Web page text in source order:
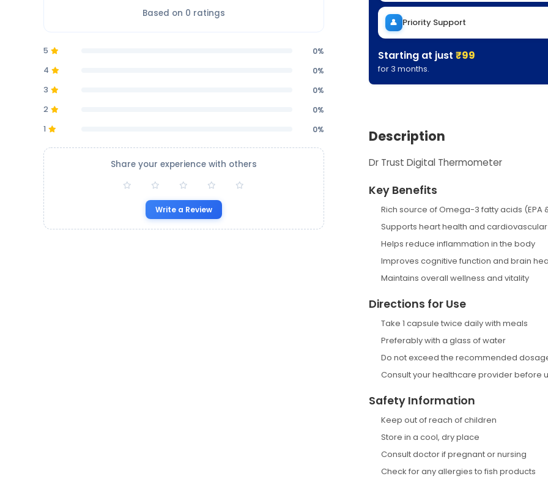
Based on 0 ratings
5
0%
4
0%
3
0%
2
0%
1
0%
Share your experience with others
Write a Review
👤 Priority Support
Starting at just ₹99
for 3 months.
Description
Dr Trust Digital Thermometer
Key Benefits
Rich source of Omega-3 fatty acids (EPA
Supports heart health and
Helps reduce inflammation in the body
Improves cognitive function and brain
Maintains overall wellness and vitality
Directions for Use
Take 1 capsule twice daily with meals
Preferably with a glass of water
Do not exceed the recommended
Consult your healthcare provider before
Safety Information
Keep out of reach of children
Store in a cool, dry place
Consult doctor if pregnant or nursing
Check for any allergies to fish products